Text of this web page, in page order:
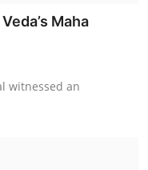
Maha
witnessed an